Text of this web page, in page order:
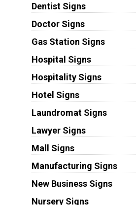
Dentist Signs
Doctor Signs
Gas Station Signs
Hospital Signs
Hospitality Signs
Hotel Signs
Laundromat Signs
Lawyer Signs
Mall Signs
Manufacturing Signs
New Business Signs
Nursery Signs